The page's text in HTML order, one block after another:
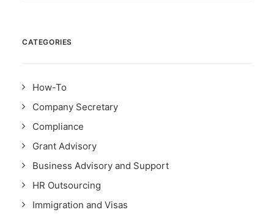
CATEGORIES
How-To
Company Secretary
Compliance
Grant Advisory
Business Advisory and Support
HR Outsourcing
Immigration and Visas